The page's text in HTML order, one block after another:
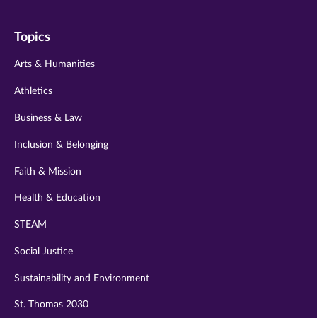
twitter
instagram
Topics
Arts & Humanities
Athletics
Business & Law
Inclusion & Belonging
Faith & Mission
Health & Education
STEAM
Social Justice
Sustainability and Environment
St. Thomas 2030